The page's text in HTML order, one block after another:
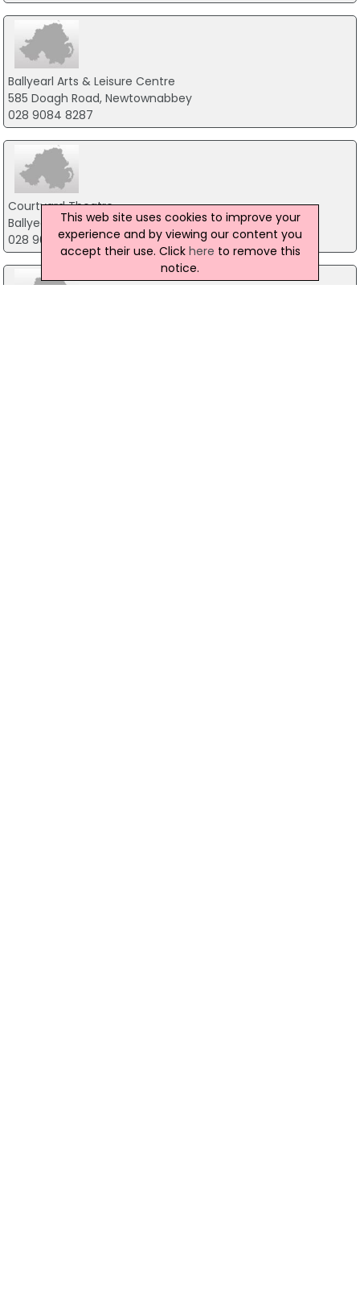
Ballyearl Arts & Leisure Centre
585 Doagh Road, Newtownabbey
028 9084 8287
Courtyard Theatre
Ballyearl Arts And Leisure Centre, Newtownabbey
028 9034 0202
This web site uses cookies to improve your
experience and by viewing our content you
accept their use. Click here to remove this
notice.